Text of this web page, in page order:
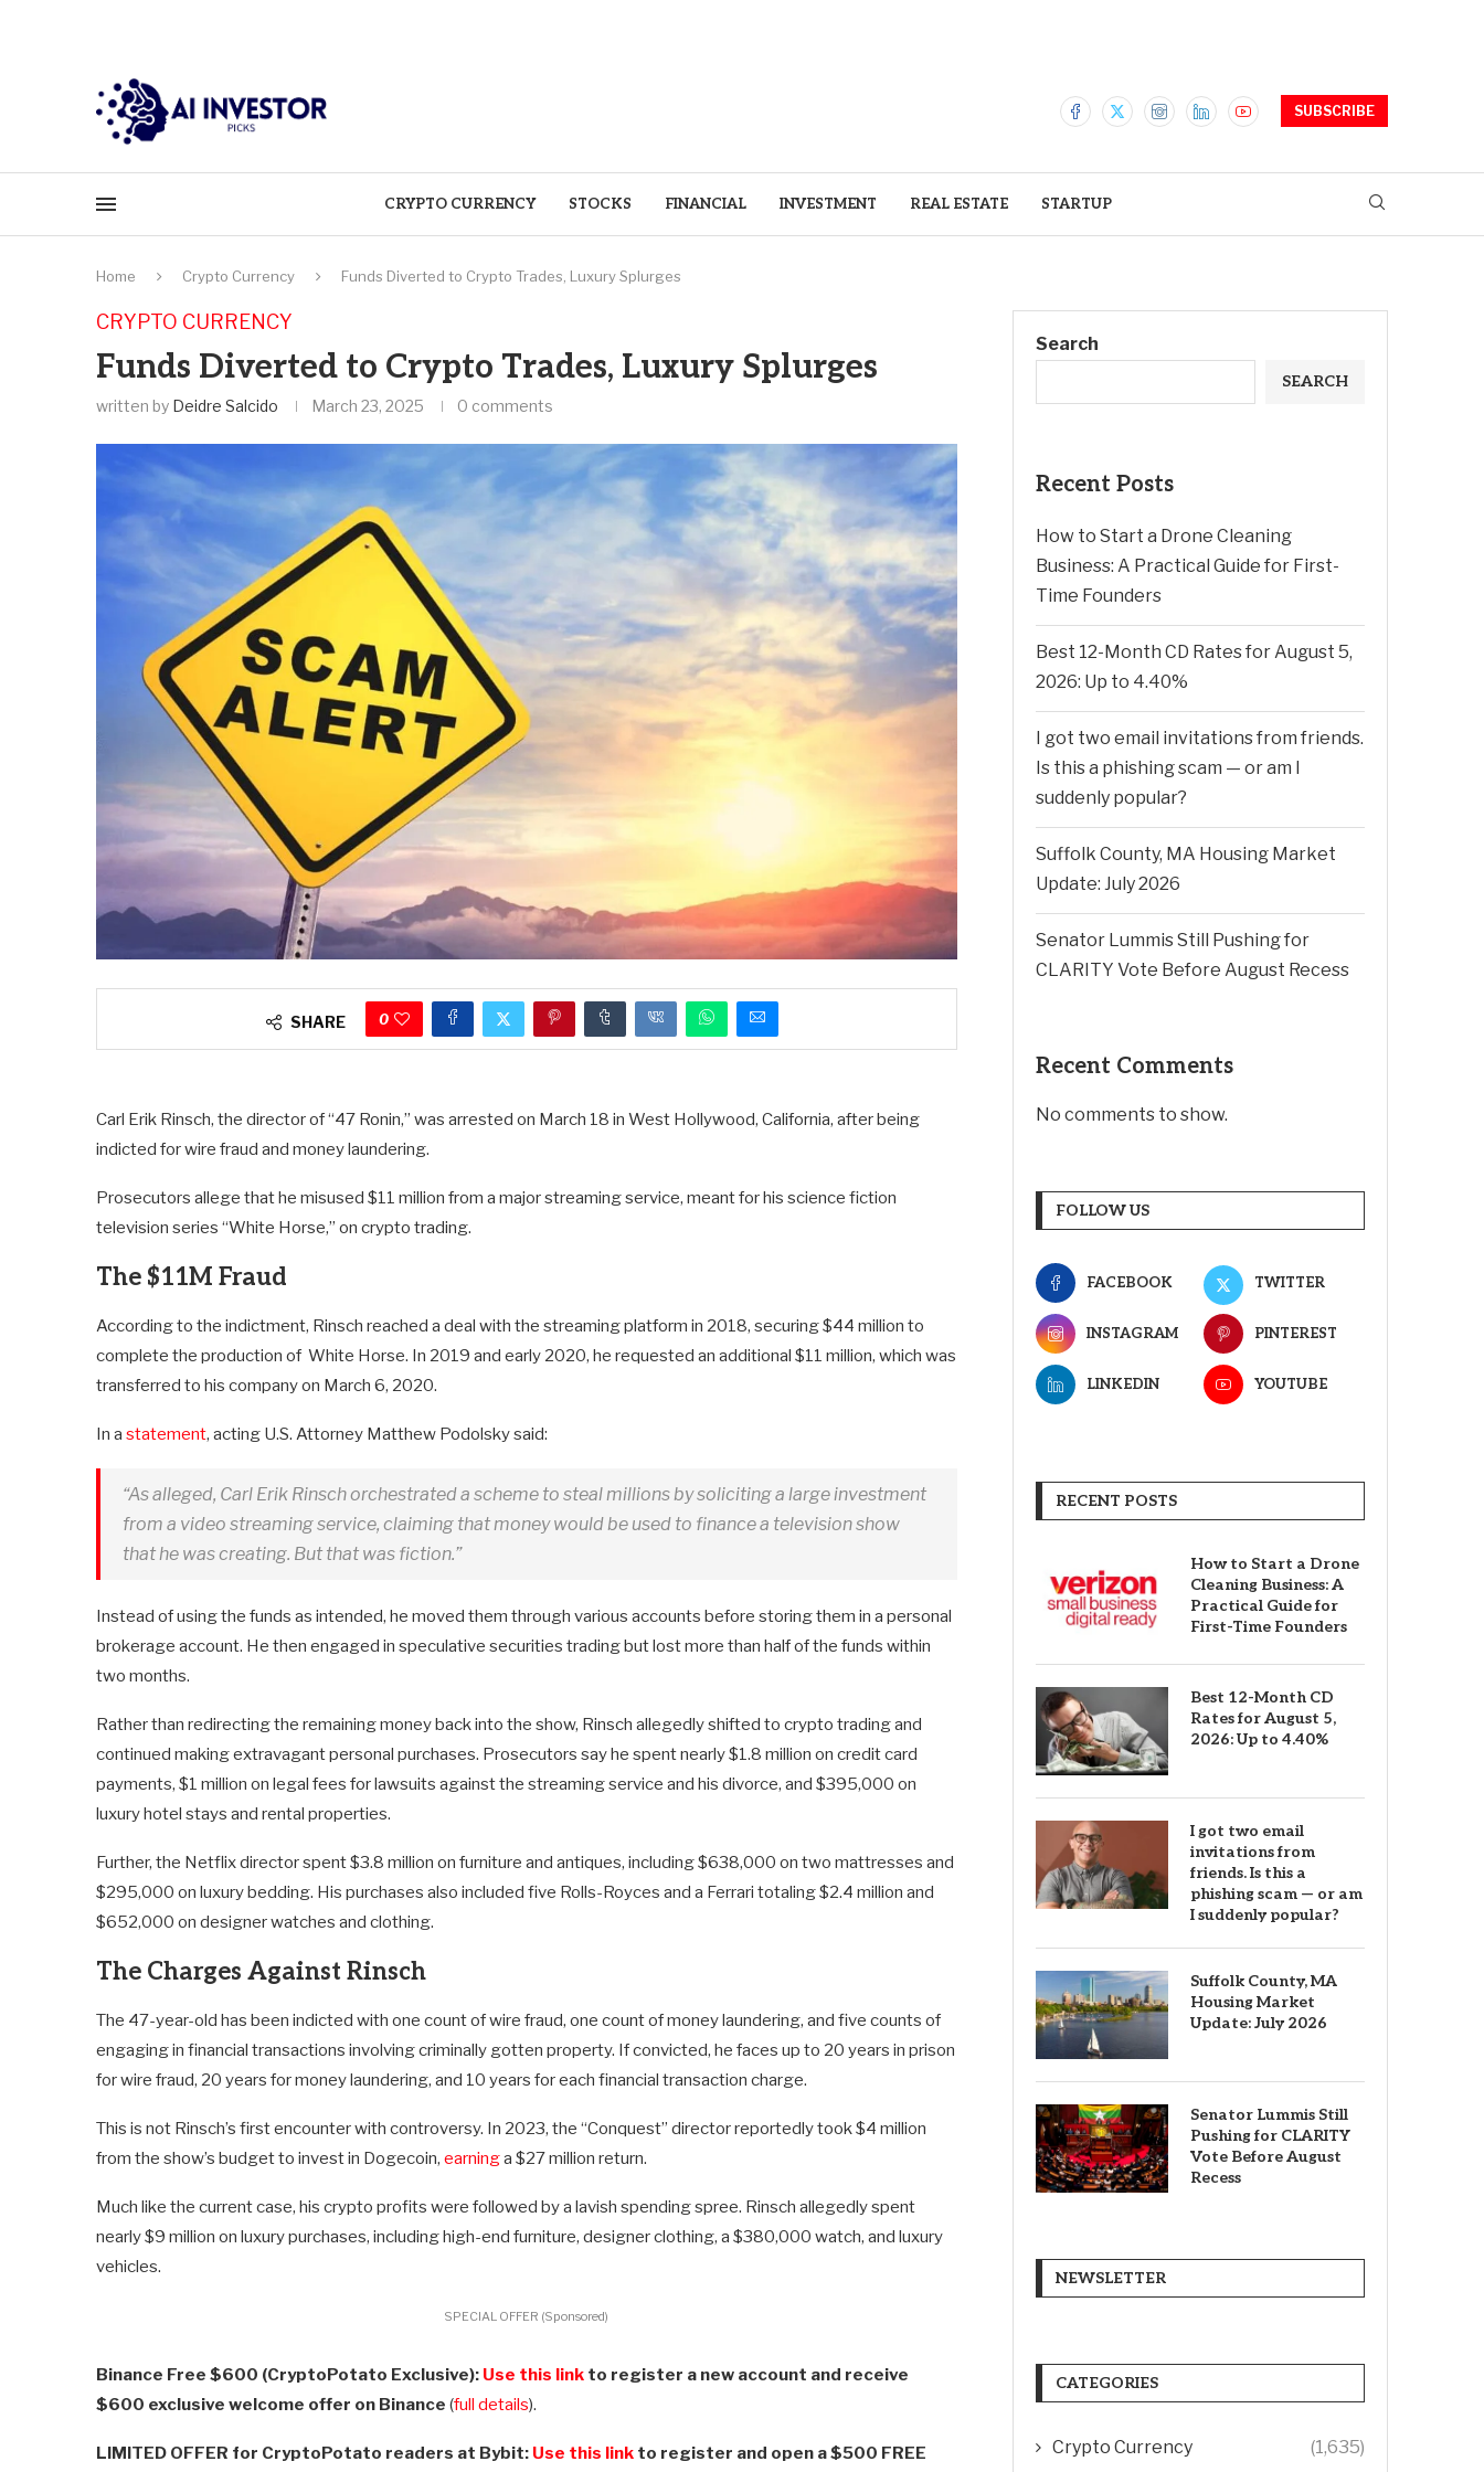
SUBSCRIBE
CRYPTO CURRENCY STOCKS FINANCIAL INVESTMENT REAL ESTATE STARTUP
Home Crypto Currency Funds Diverted to Crypto Trades, Luxury Splurges
CRYPTO CURRENCY
Funds Diverted to Crypto Trades, Luxury Splurges
written by Deidre Salcido March 23, 2025 0 comments
SHARE 0
Carl Erik Rinsch, the director of “47 Ronin,” was arrested on March 18 in West Hollywood, California, after being
indicted for wire fraud and money laundering.
Prosecutors allege that he misused $11 million from a major streaming service, meant for his science fiction
television series “White Horse,” on crypto trading.
The $11M Fraud
According to the indictment, Rinsch reached a deal with the streaming platform in 2018, securing $44 million to
complete the production of White Horse. In 2019 and early 2020, he requested an additional $11 million, which was
transferred to his company on March 6, 2020.
In a statement, acting U.S. Attorney Matthew Podolsky said:
“As alleged, Carl Erik Rinsch orchestrated a scheme to steal millions by soliciting a large investment
from a video streaming service, claiming that money would be used to finance a television show
that he was creating. But that was fiction.”
Instead of using the funds as intended, he moved them through various accounts before storing them in a personal
brokerage account. He then engaged in speculative securities trading but lost more than half of the funds within
two months.
Rather than redirecting the remaining money back into the show, Rinsch allegedly shifted to crypto trading and
continued making extravagant personal purchases. Prosecutors say he spent nearly $1.8 million on credit card
payments, $1 million on legal fees for lawsuits against the streaming service and his divorce, and $395,000 on
luxury hotel stays and rental properties.
Further, the Netflix director spent $3.8 million on furniture and antiques, including $638,000 on two mattresses and
$295,000 on luxury bedding. His purchases also included five Rolls-Royces and a Ferrari totaling $2.4 million and
$652,000 on designer watches and clothing.
The Charges Against Rinsch
The 47-year-old has been indicted with one count of wire fraud, one count of money laundering, and five counts of
engaging in financial transactions involving criminally gotten property. If convicted, he faces up to 20 years in prison
for wire fraud, 20 years for money laundering, and 10 years for each financial transaction charge.
This is not Rinsch’s first encounter with controversy. In 2023, the “Conquest” director reportedly took $4 million
from the show’s budget to invest in Dogecoin, earninga $27 million return.
Much like the current case, his crypto profits were followed by a lavish spending spree. Rinsch allegedly spent
nearly $9 million on luxury purchases, including high-end furniture, designer clothing, a $380,000 watch, and luxury
vehicles.
SPECIAL OFFER (Sponsored)
Binance Free $600 (CryptoPotato Exclusive): Use this link to register a new account and receive
$600 exclusive welcome offer on Binance (full details).
LIMITED OFFER for CryptoPotato readers at Bybit: Use this link to register and open a $500 FREE
Search
SEARCH
Recent Posts
How to Start a Drone Cleaning
Business: A Practical Guide for First-
Time Founders
Best 12-Month CD Rates for August 5,
2026: Up to 4.40%
I got two email invitations from friends.
Is this a phishing scam — or am I
suddenly popular?
Suffolk County, MA Housing Market
Update: July 2026
Senator Lummis Still Pushing for
CLARITY Vote Before August Recess
Recent Comments
No comments to show.
FOLLOW US
FACEBOOK TWITTER
INSTAGRAM PINTEREST
LINKEDIN YOUTUBE
RECENT POSTS
How to Start a Drone
Cleaning Business: A
Practical Guide for
First-Time Founders
Best 12-Month CD
Rates for August 5,
2026: Up to 4.40%
I got two email
invitations from
friends. Is this a
phishing scam — or am
I suddenly popular?
Suffolk County, MA
Housing Market
Update: July 2026
Senator Lummis Still
Pushing for CLARITY
Vote Before August
Recess
NEWSLETTER
CATEGORIES
Crypto Currency (1,635)